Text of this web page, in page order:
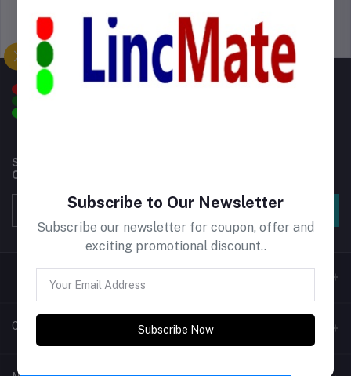
Support Policy privacy policy
Subscribe to our newsletter for regular updates about
Offers, Coupons & more
Subscribe
Contacts
Address
Subscribe to Our Newsletter
Subscribe our newsletter for coupon, offer and
exciting promotional discount..
Subscribe Now